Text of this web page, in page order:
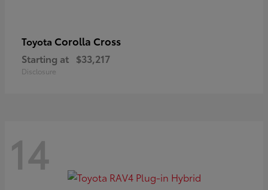
Toyota Corolla Cross
Starting at $33,217
Disclosure
14